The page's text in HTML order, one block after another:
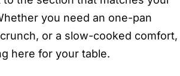
you need an one-pan
or a slow-cooked comfort,
here for your table.